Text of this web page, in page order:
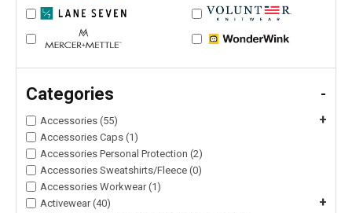
Categories -
Accessories (55) +
Accessories Caps (1)
Accessories Personal Protection (2)
Accessories Sweatshirts/Fleece (0)
Accessories Workwear (1)
Activewear (40)
+